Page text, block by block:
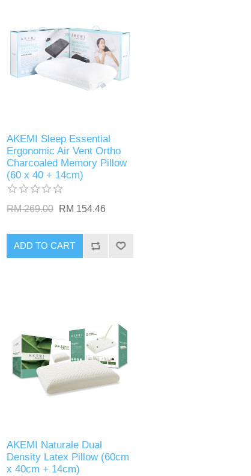
AKEMI Sleep Essential
Ergonomic Air Vent Ortho
Charcoaled Memory Pillow
(60 x 40 + 14cm)
RM 269.00 RM 154.46
ADD TO CART
AKEMI Naturale Dual
Density Latex Pillow (60cm
x 40cm + 14cm)